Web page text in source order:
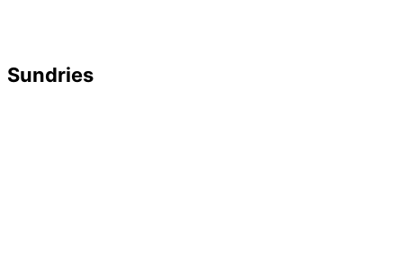
Sundries